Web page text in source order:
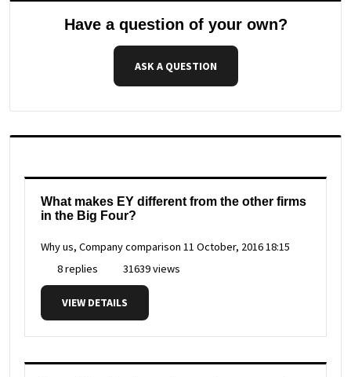
Have a question of your own?
ASK A QUESTION
What makes EY different from the other firms
in the Big Four?
Why us, Company comparison 11 October, 2016 18:15
8 replies
31639 views
VIEW DETAILS